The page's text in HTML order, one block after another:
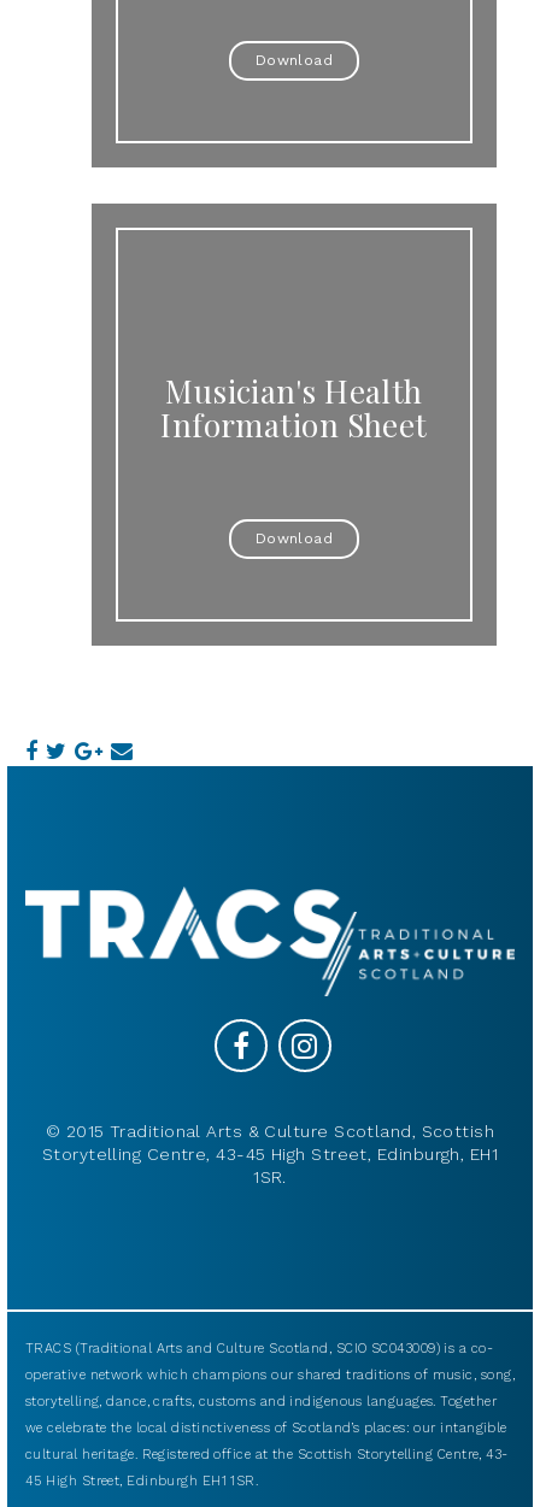
Download
Musician's Health
Information Sheet
Download
© 2015 Traditional Arts & Culture Scotland, Scottish
Storytelling Centre, 43-45 High Street, Edinburgh, EH1
1SR.
TRACS (Traditional Arts and Culture Scotland, SCIO SC043009) is a co-
operative network which champions our shared traditions of music, song,
storytelling, dance, crafts, customs and indigenous languages. Together
we celebrate the local distinctiveness of Scotland’s places: our intangible
cultural heritage. Registered office at the Scottish Storytelling Centre, 43-
45 High Street, Edinburgh EH1 1SR.